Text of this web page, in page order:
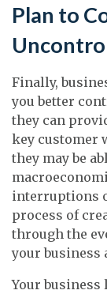
Plan to
Finally,
you better
they can
key customer
they may be
interruptions
process of
through the
your business
Your